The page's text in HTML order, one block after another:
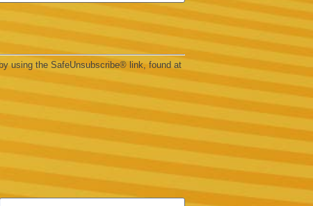
using the SafeUnsubscribe® link, found at